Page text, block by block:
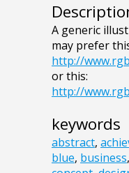
A generic
may prefer
http://
or this:
http://
keywords
abstract,
blue, business,